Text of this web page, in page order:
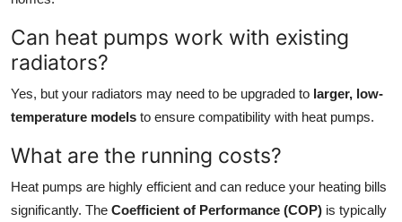
Can heat pumps work with existing
radiators?
Yes, but your radiators may need to be upgraded to larger, low-
temperature models to ensure compatibility with heat pumps.
What are the running costs?
Heat pumps are highly efficient and can reduce your heating bills
significantly. The Coefficient of Performance (COP) is typically